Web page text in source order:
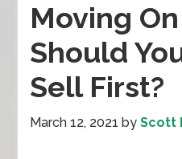
Moving
Should
Sell First?
March 12, 2021 byScott